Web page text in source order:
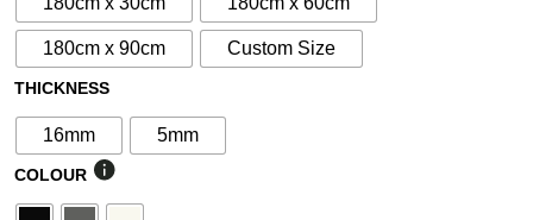
180cm x 90cm Custom Size
THICKNESS
16mm 5mm
COLOUR